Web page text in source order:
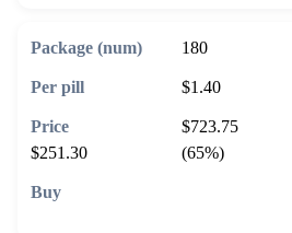
180
$1.40
$723.75
$251.30
(65%)